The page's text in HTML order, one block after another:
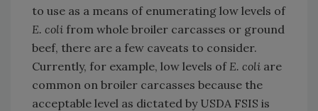
to use as a means of enumerating low levels of
E. coli from whole broiler carcasses or ground
beef, there are a few caveats to consider.
Currently, for example, low levels of E. coli are
common on broiler carcasses because the
acceptable level as dictated by USDA FSIS is